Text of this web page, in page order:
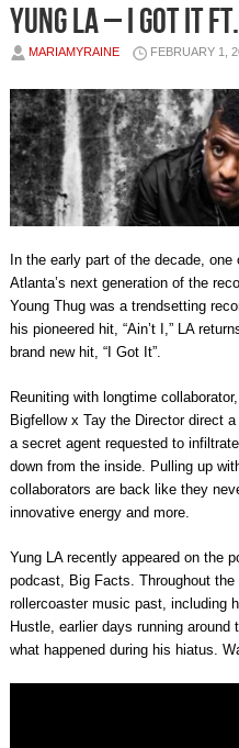
Yung LA – I Got It
MARIAMYRAINE FEBRUARY 1,
In the early part of the decade,
Atlanta’s next generation of the
Young Thug was a trendsetting
his pioneered hit, “Ain’t I,” LA
brand new hit, “I Got It”.
Reuniting with longtime
Bigfellow x Tay the Director direct
a secret agent requested to
down from the inside. Pulling up
collaborators are back like they
innovative energy and more.
Yung LA recently appeared on the
podcast, Big Facts. Throughout
rollercoaster music past, including
Hustle, earlier days running
what happened during his hiatus.